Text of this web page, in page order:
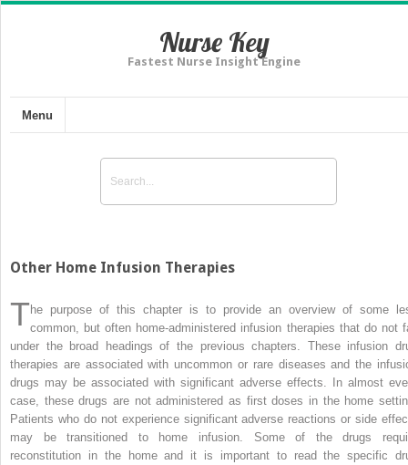
Nurse Key
Fastest Nurse Insight Engine
Menu
Other Home Infusion Therapies
T he purpose of this chapter is to provide an overview of some
common, but often home-administered infusion therapies that do not
under the broad headings of the previous chapters. These infusion
therapies are associated with uncommon or rare diseases and the
drugs may be associated with significant adverse effects. In almost
case, these drugs are not administered as first doses in the home
Patients who do not experience significant adverse reactions or side
may be transitioned to home infusion. Some of the drugs
reconstitution in the home and it is important to read the specific